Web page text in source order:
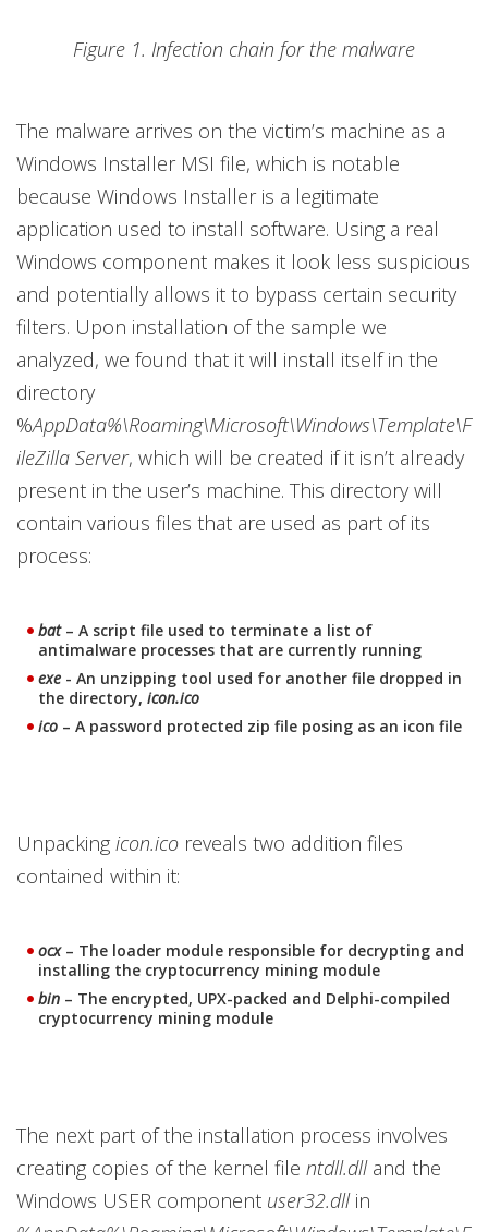
Figure 1. Infection chain for the malware
The malware arrives on the victim’s machine as a
Windows Installer MSI file, which is notable
because Windows Installer is a legitimate
application used to install software. Using a real
Windows component makes it look less suspicious
and potentially allows it to bypass certain security
filters. Upon installation of the sample we
analyzed, we found that it will install itself in the
directory
%AppData%\Roaming\Microsoft\Windows\Template\F
ileZilla Server, which will be created if it isn’t already
present in the user’s machine. This directory will
contain various files that are used as part of its
process:
bat – A script file used to terminate a list of
antimalware processes that are currently running
exe - An unzipping tool used for another file dropped in
the directory, icon.ico
ico – A password protected zip file posing as an icon file
Unpacking icon.ico reveals two addition files
contained within it:
ocx – The loader module responsible for decrypting and
installing the cryptocurrency mining module
bin – The encrypted, UPX-packed and Delphi-compiled
cryptocurrency mining module
The next part of the installation process involves
creating copies of the kernel file ntdll.dlland the
Windows USER component user32.dllin